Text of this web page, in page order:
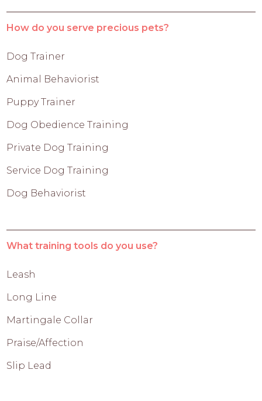
How do you serve precious pets?
Dog Trainer
Animal Behaviorist
Puppy Trainer
Dog Obedience Training
Private Dog Training
Service Dog Training
Dog Behaviorist
What training tools do you use?
Leash
Long Line
Martingale Collar
Praise/Affection
Slip Lead